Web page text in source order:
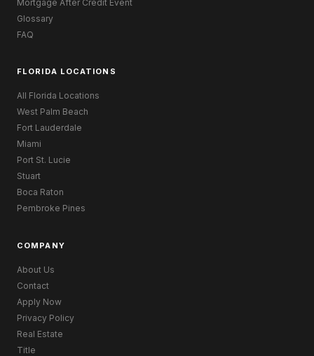
Mortgage After Credit Event
Glossary
FAQ
FLORIDA LOCATIONS
All Florida Locations
West Palm Beach
Fort Lauderdale
Miami
Port St. Lucie
Stuart
Boca Raton
Pembroke Pines
COMPANY
About Us
Contact
Apply Now
Privacy Policy
Real Estate
Title